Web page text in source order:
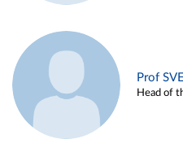
Prof
Head of